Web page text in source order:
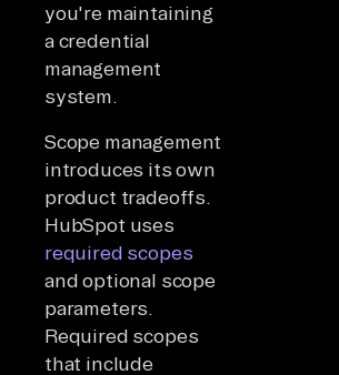
you're maintaining
a credential
management
system.
Scope management
introduces its own
product tradeoffs.
HubSpot uses
required scopes
and optional scope
parameters.
Required scopes
that include